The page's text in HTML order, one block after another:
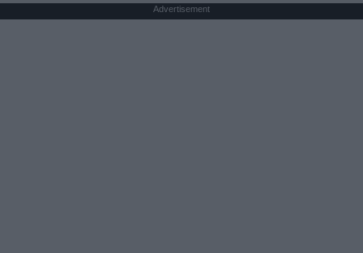
Advertisement